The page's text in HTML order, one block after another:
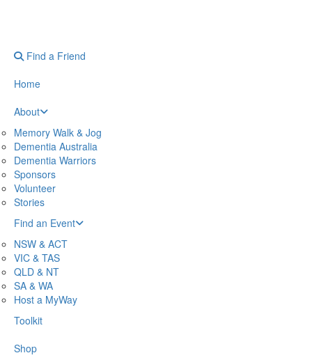
Find a Friend
Home
About
Memory Walk & Jog
Dementia Australia
Dementia Warriors
Sponsors
Volunteer
Stories
Find an Event
NSW & ACT
VIC & TAS
QLD & NT
SA & WA
Host a MyWay
Toolkit
Shop